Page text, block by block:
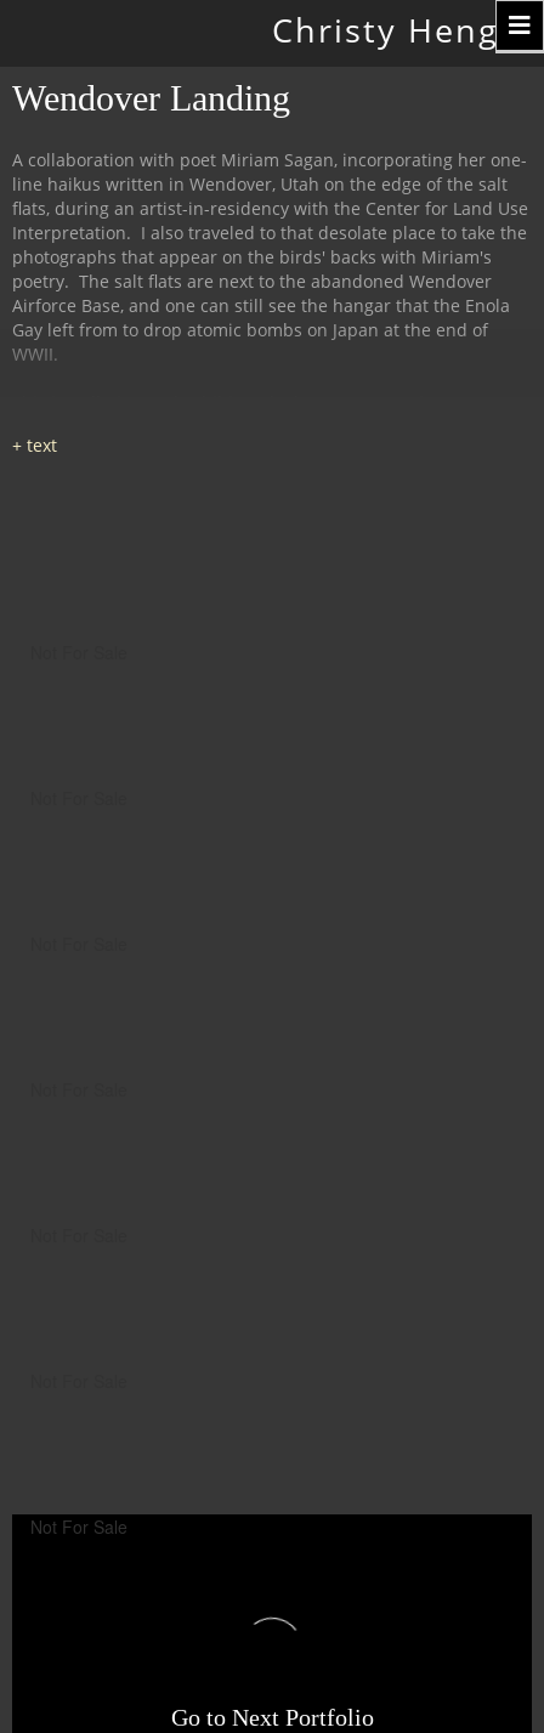
Christy Hengst
Wendover Landing
A collaboration with poet Miriam Sagan, incorporating her one-
line haikus written in Wendover, Utah on the edge of the salt
flats, during an artist-in-residency with the Center for Land Use
Interpretation. I also traveled to that desolate place to take the
photographs that appear on the birds' backs with Miriam's
poetry. The salt flats are next to the abandoned Wendover
Airforce Base, and one can still see the hangar that the Enola
Gay left from to drop atomic bombs on Japan at the end of
WWII.
(from the flats) and rusty iron (the deserted air force base).
Not For Sale
Go to Next Portfolio